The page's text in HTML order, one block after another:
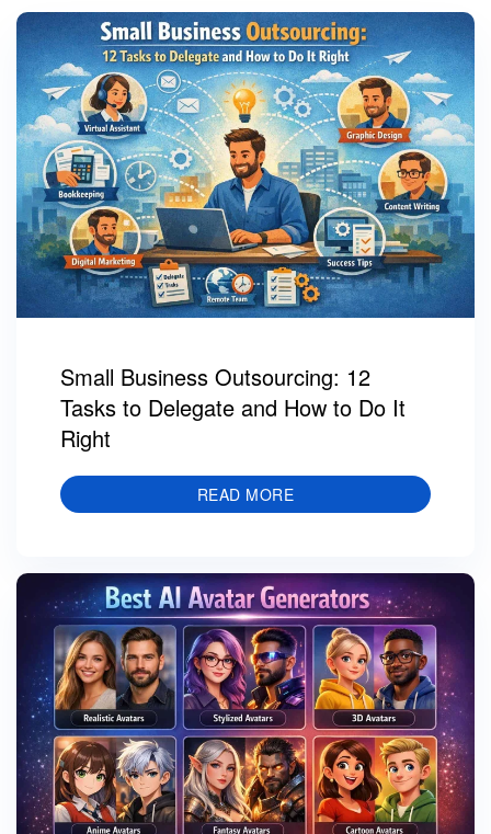
Small Business Outsourcing: 12
Tasks to Delegate and How to Do It
Right
READ MORE